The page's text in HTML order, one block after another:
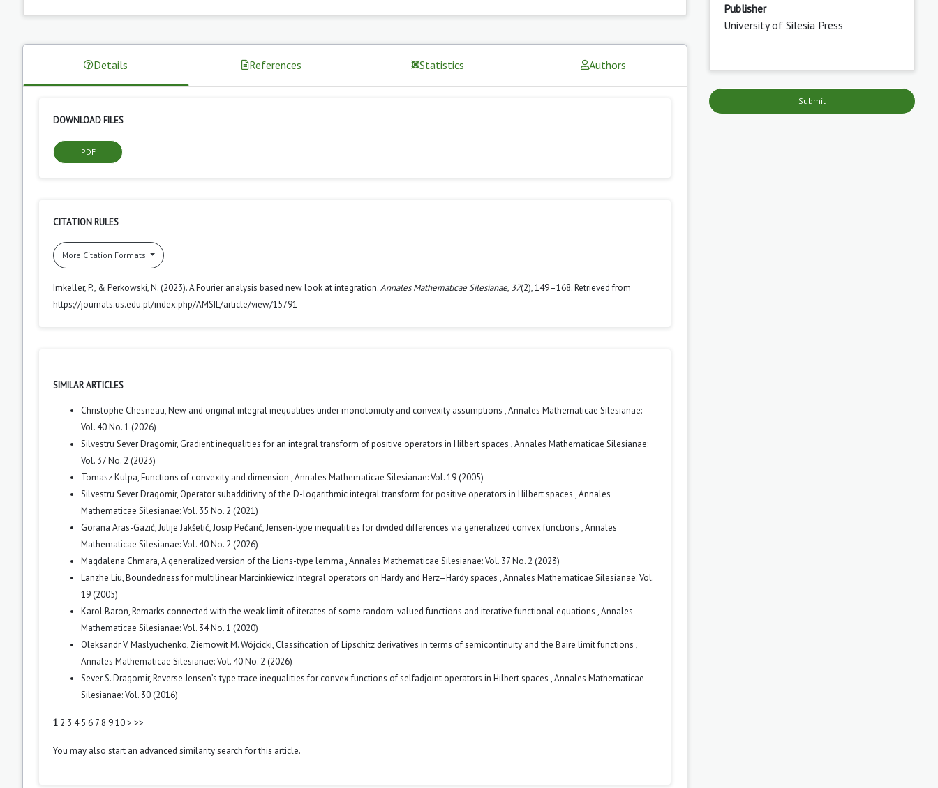
Details References Statistics Authors
DOWNLOAD FILES
PDF
CITATION RULES
More Citation Formats
Imkeller, P., & Perkowski, N. (2023). A Fourier analysis based new look at integration.Annales Mathematicae Silesianae, 37(2), 149–168. Retrieved from
https://journals.us.edu.pl/index.php/AMSIL/article/view/15791
SIMILAR ARTICLES
Christophe Chesneau,New and original integral inequalities under monotonicity and convexity assumptions ,Annales Mathematicae Silesianae:
Vol. 40 No. 1 (2026)
Silvestru Sever Dragomir, Gradient inequalities for an integral transform of positive operators in Hilbert spaces ,Annales Mathematicae Silesianae:
Vol. 37 No. 2 (2023)
Tomasz Kulpa,Functions of convexity and dimension ,Annales Mathematicae Silesianae: Vol. 19 (2005)
Silvestru Sever Dragomir, Operator subadditivity of the D-logarithmic integral transform for positive operators in Hilbert spaces ,Annales
Mathematicae Silesianae: Vol. 35 No. 2 (2021)
Gorana Aras-Gazić, Julije Jakšetić, Josip Pečarić,Jensen-type inequalities for divided differences via generalized convex functions ,Annales
Mathematicae Silesianae: Vol. 40 No. 2 (2026)
Magdalena Chmara,A generalized version of the Lions-type lemma ,Annales Mathematicae Silesianae: Vol. 37 No. 2 (2023)
Lanzhe Liu,Boundedness for multilinear Marcinkiewicz integral operators on Hardy and Herz–Hardy spaces ,Annales Mathematicae Silesianae: Vol.
19 (2005)
Karol Baron,Remarks connected with the weak limit of iterates of some random-valued functions and iterative functional equations ,Annales
Mathematicae Silesianae: Vol. 34 No. 1 (2020)
Oleksandr V. Maslyuchenko, Ziemowit M. Wójcicki, Classification of Lipschitz derivatives in terms of semicontinuity and the Baire limit functions ,
Annales Mathematicae Silesianae: Vol. 40 No. 2 (2026)
Sever S. Dragomir,Reverse Jensen’s type trace inequalities for convex functions of selfadjoint operators in Hilbert spaces ,Annales Mathematicae
Silesianae: Vol. 30 (2016)
1 2 3 4 5 6 7 8 910> >>
You may also start an advanced similarity searchfor this article.
Publisher
University of Silesia Press
Submit